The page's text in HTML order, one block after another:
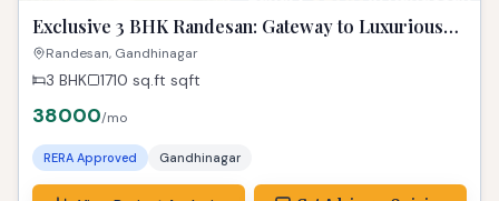
Exclusive 3 BHK Randesan: Gateway to Luxurious
Living! Property Gandhinagar
Randesan, Gandhinagar
3 BHK 1710 sq.ft sqft
38000/mo
RERA Approved Gandhinagar